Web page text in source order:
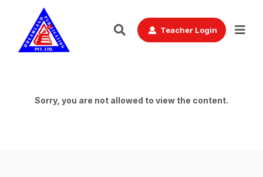
Teacher Login
Sorry, you are not allowed to view the content.